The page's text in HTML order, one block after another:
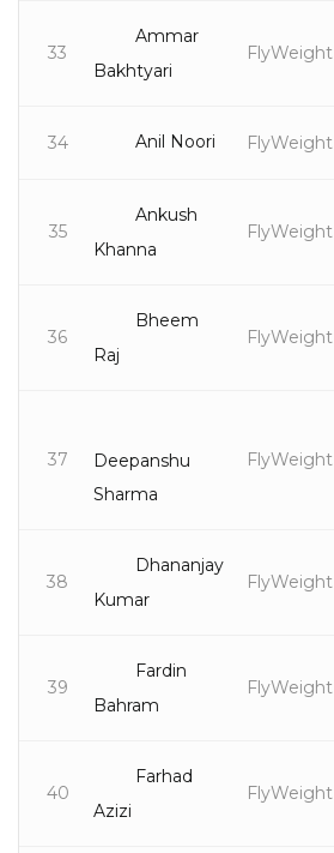
33
Ammar
Bakhtyari
FlyWeight
34 Anil Noori FlyWeight
35
Ankush
Khanna
FlyWeight
36
Bheem
Raj
FlyWeight
37
Deepanshu
Sharma
FlyWeight
38
Dhananjay
Kumar
FlyWeight
39
Fardin
Bahram
FlyWeight
40
Farhad
Azizi
FlyWeight